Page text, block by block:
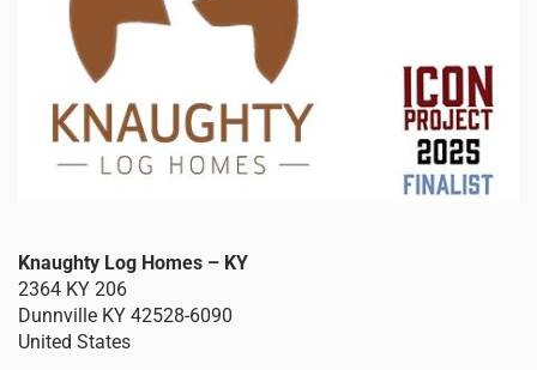
Knaughty Log Homes – KY
2364 KY 206
Dunnville KY 42528-6090
United States